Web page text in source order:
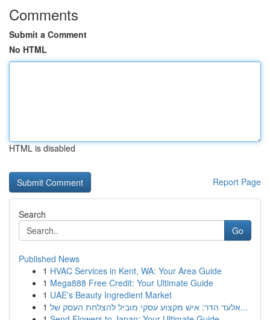
Comments
Submit a Comment
No HTML
HTML is disabled
Report Page
Search
Go
Published News
1 HVAC Services in Kent, WA: Your Area Guide
1 Mega888 Free Credit: Your Ultimate Guide
1 UAE's Beauty Ingredient Market
1
אלעד הדר: איש מקצוע עסקי מוביל להצלחת העסק של...